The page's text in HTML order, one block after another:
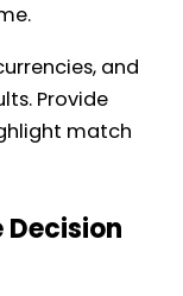
and
Provide
match